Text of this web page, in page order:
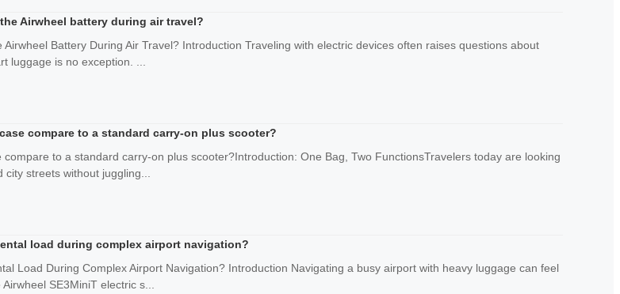
Airwheel battery during air travel?
Battery During Air Travel? Introduction Traveling with electric devices often raises questions about
luggage is no exception. ...
compare to a standard carry-on plus scooter?
to a standard carry-on plus scooter?Introduction: One Bag, Two FunctionsTravelers today are looking
streets without juggling...
load during complex airport navigation?
Load During Complex Airport Navigation? Introduction Navigating a busy airport with heavy luggage can feel
SE3MiniT electric s...